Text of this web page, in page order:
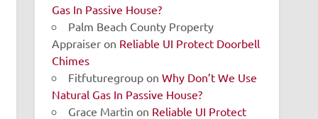
Gas In Passive House?
Palm Beach County Property
Appraiser on Reliable UI Protect Doorbell
Chimes
Fitfuturegroup onWhy Don’t We Use
Natural Gas In Passive House?
Grace Martin on Reliable UI Protect